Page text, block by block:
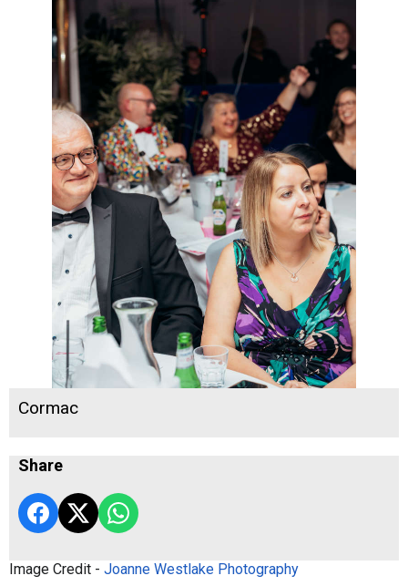
Cormac
Share
Image Credit - Joanne Westlake Photography